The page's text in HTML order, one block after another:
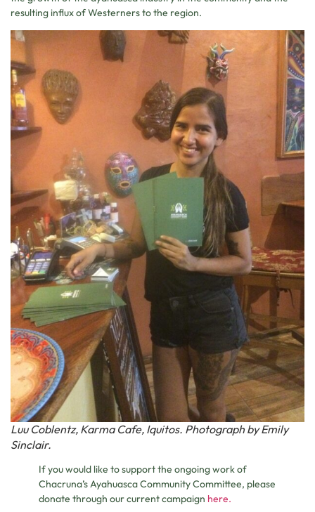
resulting influx of Westerners to the region.
Luu Coblentz, Karma Cafe, Iquitos. Photograph by Emily
Sinclair.
If you would like to support the ongoing work of
Chacruna’s Ayahuasca Community Committee, please
donate through our current campaign here.